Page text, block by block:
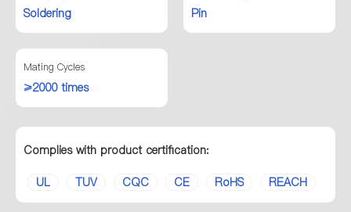
Soldering Pin
Mating Cycles
≥2000 times
Complies with product certification:
UL TUV CQC CE RoHS REACH